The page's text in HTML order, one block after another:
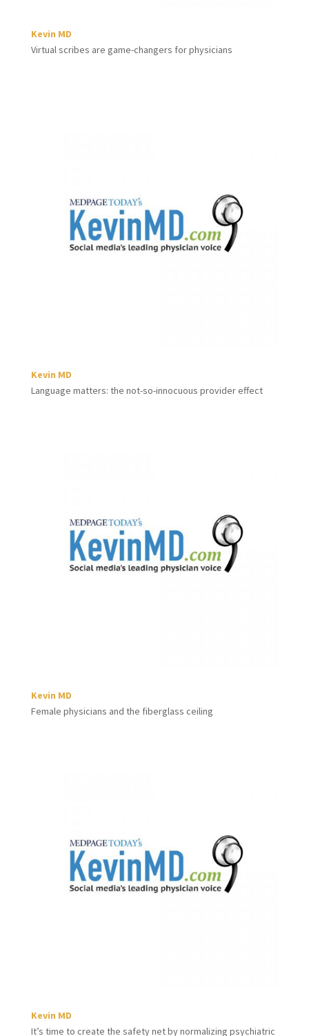
Kevin MD
Virtual scribes are game-changers for physicians
Kevin MD
Language matters: the not-so-innocuous provider effect
Kevin MD
Female physicians and the fiberglass ceiling
Kevin MD
It’s time to create the safety net by normalizing psychiatric